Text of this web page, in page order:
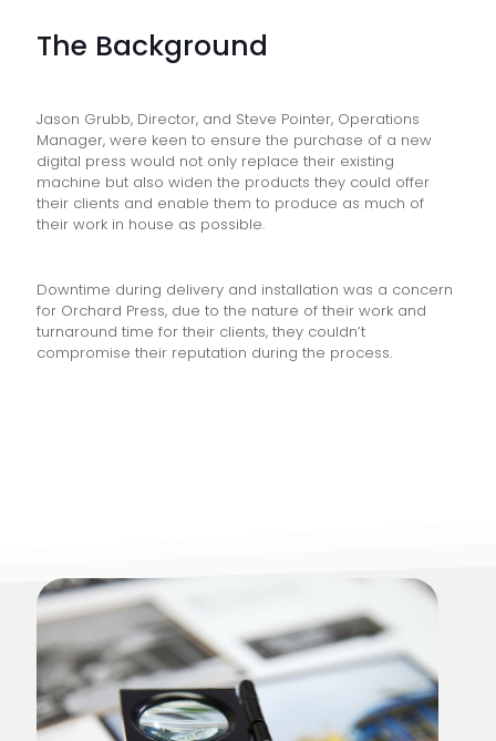
The Background
Jason Grubb, Director, and Steve Pointer, Operations
Manager, were keen to ensure the purchase of a new
digital press would not only replace their existing
machine but also widen the products they could offer
their clients and enable them to produce as much of
their work in house as possible.
Downtime during delivery and installation was a concern
for Orchard Press, due to the nature of their work and
turnaround time for their clients, they couldn’t
compromise their reputation during the process.